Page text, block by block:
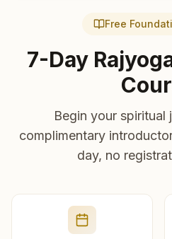
Free
7-Day
Begin your spiritual
complimentary
day, no